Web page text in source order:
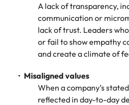
A lack of transparency,
communication or
lack of trust. Leaders
or fail to show empathy
and create a climate of
Misaligned values
When a company’s
reflected in day-to-day